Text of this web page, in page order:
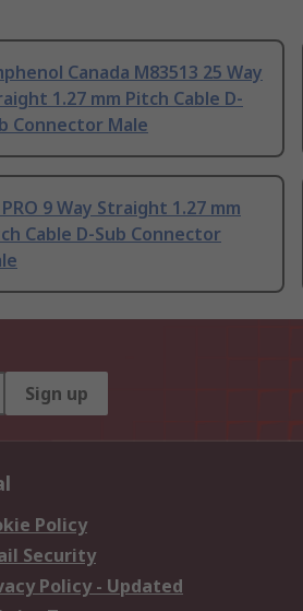
Canada M83513 25 Way
1.27 mm Pitch Cable D-
Connector Male
PRO 9 Way Straight 1.27 mm
Cable D-Sub Connector
Sign up
Policy
Security
Policy - Updated